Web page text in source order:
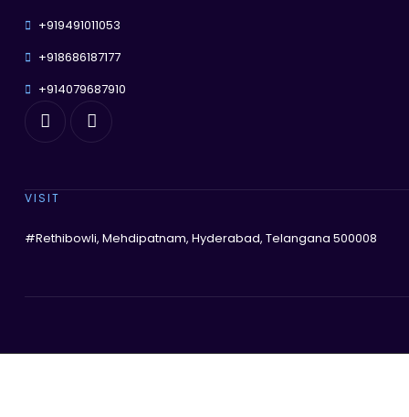
+919491011053
+918686187177
+914079687910
VISIT
#Rethibowli, Mehdipatnam, Hyderabad, Telangana 500008